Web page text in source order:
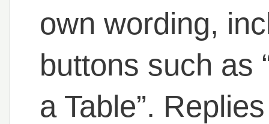
own wording,
buttons such as
a Table”.